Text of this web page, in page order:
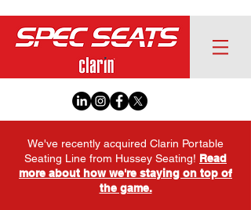
We've recently acquired Clarin Portable
Seating Line from Hussey Seating! Read
more about how we're staying on top of
the game.